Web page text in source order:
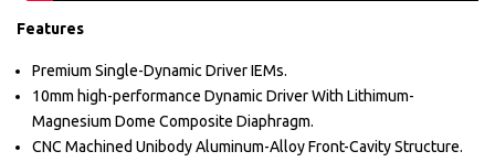
Features
Premium Single-Dynamic Driver IEMs.
10mm high-performance Dynamic Driver With Lithimum-
Magnesium Dome Composite Diaphragm.
CNC Machined Unibody Aluminum-Alloy Front-Cavity Structure.